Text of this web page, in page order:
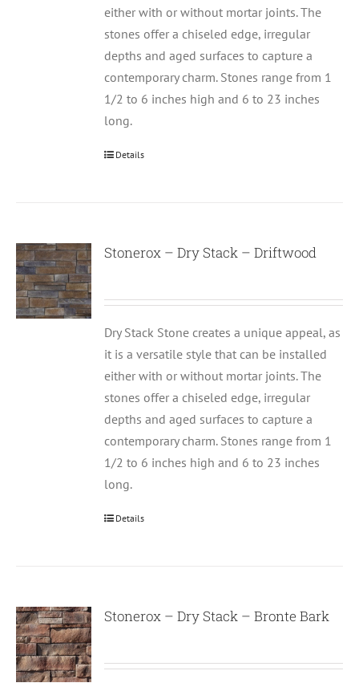
either with or without mortar joints. The
stones offer a chiseled edge, irregular
depths and aged surfaces to capture a
contemporary charm. Stones range from 1
1/2 to 6 inches high and 6 to 23 inches
long.
Details
Stonerox – Dry Stack – Driftwood
Dry Stack Stone creates a unique appeal, as
it is a versatile style that can be installed
either with or without mortar joints. The
stones offer a chiseled edge, irregular
depths and aged surfaces to capture a
contemporary charm. Stones range from 1
1/2 to 6 inches high and 6 to 23 inches
long.
Details
Stonerox – Dry Stack – Bronte Bark